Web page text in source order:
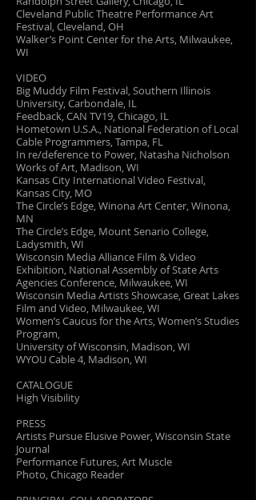
Cleveland Public Theatre Performance Art
Festival, Cleveland, OH
Walker’s Point Center for the Arts, Milwaukee,
WI
VIDEO
Big Muddy Film Festival, Southern Illinois
University, Carbondale, IL
Feedback, CAN TV19, Chicago, IL
Hometown U.S.A., National Federation of Local
Cable Programmers, Tampa, FL
In re/deference to Power, Natasha Nicholson
Works of Art, Madison, WI
Kansas City International Video Festival,
Kansas City, MO
The Circle’s Edge, Winona Art Center, Winona,
MN
The Circle’s Edge, Mount Senario College,
Ladysmith, WI
Wisconsin Media Alliance Film & Video
Exhibition, National Assembly of State Arts
Agencies Conference, Milwaukee, WI
Wisconsin Media Artists Showcase, Great Lakes
Film and Video, Milwaukee, WI
Women’s Caucus for the Arts, Women’s Studies
Program,
University of Wisconsin, Madison, WI
WYOU Cable 4, Madison, WI
CATALOGUE
High Visibility
PRESS
Artists Pursue Elusive Power, Wisconsin State
Journal
Performance Futures, Art Muscle
Photo, Chicago Reader